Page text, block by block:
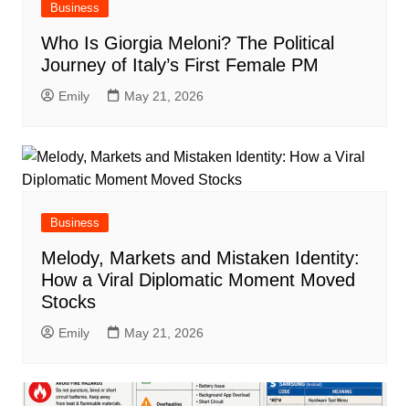
Business
Who Is Giorgia Meloni? The Political
Journey of Italy’s First Female PM
Emily May 21, 2026
Business
Melody, Markets and Mistaken Identity:
How a Viral Diplomatic Moment Moved
Stocks
Emily May 21, 2026